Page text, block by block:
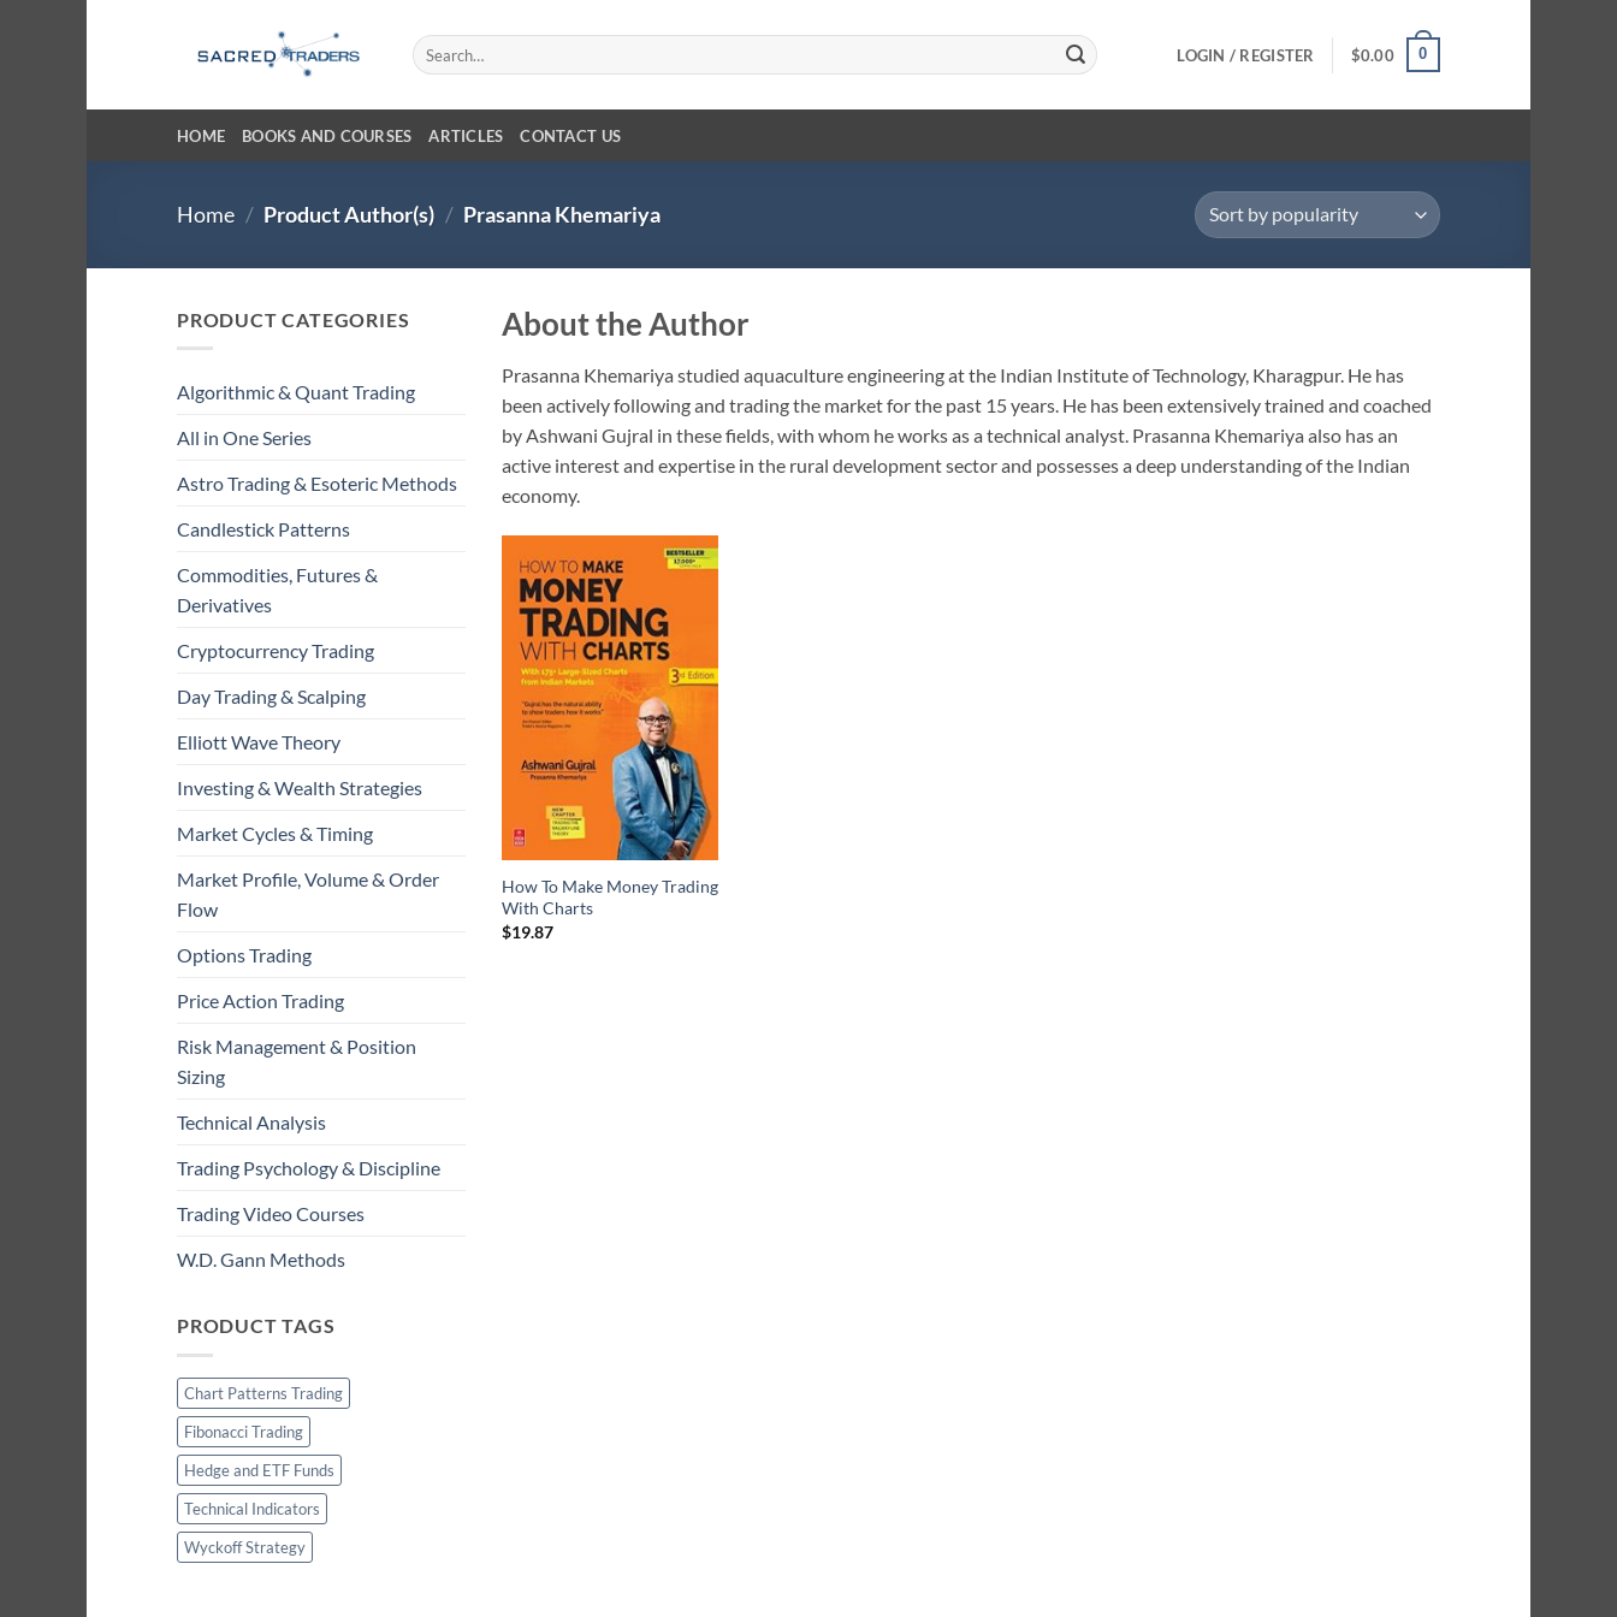
Search
for:
LOGIN / REGISTER $0.00 0
HOME BOOKS AND COURSES ARTICLES CONTACT US
Home / Product Author(s) / Prasanna Khemariya
PRODUCT CATEGORIES
Algorithmic & Quant Trading
All in One Series
Astro Trading & Esoteric Methods
Candlestick Patterns
Commodities, Futures &
Derivatives
Cryptocurrency Trading
Day Trading & Scalping
Elliott Wave Theory
Investing & Wealth Strategies
Market Cycles & Timing
Market Profile, Volume & Order
Flow
Options Trading
Price Action Trading
Risk Management & Position
Sizing
Technical Analysis
Trading Psychology & Discipline
Trading Video Courses
W.D. Gann Methods
PRODUCT TAGS
Chart Patterns Trading
Fibonacci Trading
Hedge and ETF Funds
Technical Indicators
Wyckoff Strategy
About the Author
Prasanna Khemariya studied aquaculture engineering at the Indian Institute of Technology, Kharagpur. He has
been actively following and trading the market for the past 15 years. He has been extensively trained and coached
by Ashwani Gujral in these fields, with whom he works as a technical analyst. Prasanna Khemariya also has an
active interest and expertise in the rural development sector and possesses a deep understanding of the Indian
economy.
How To Make Money Trading
With Charts
$19.87